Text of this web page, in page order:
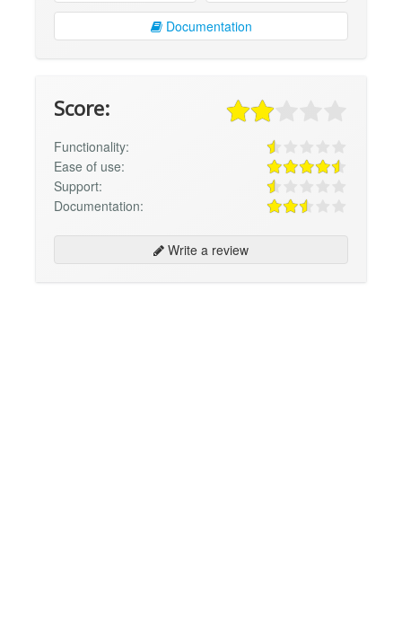
Documentation
Score:
Functionality:
Ease of use:
Support:
Documentation:
Write a review